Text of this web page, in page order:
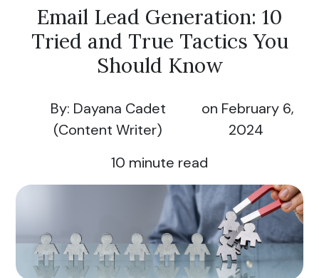
Email Lead Generation: 10
Tried and True Tactics You
Should Know
By: Dayana Cadet
(Content Writer)
on February 6,
2024
10 minute read